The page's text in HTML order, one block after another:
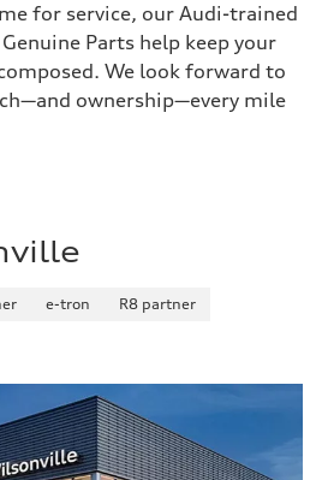
for service, our Audi-trained
Parts help keep your
We look forward to
ownership—every mile
e-tron
R8 partner